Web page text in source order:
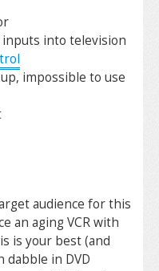
inputs into television
impossible to use
audience for this
an aging VCR with
is your best (and
dabble in DVD